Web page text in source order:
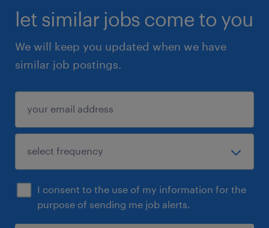
let similar jobs come to you
We will keep you updated when we have
similar job postings.
I consent to the use of my information for the
purpose of sending me job alerts.